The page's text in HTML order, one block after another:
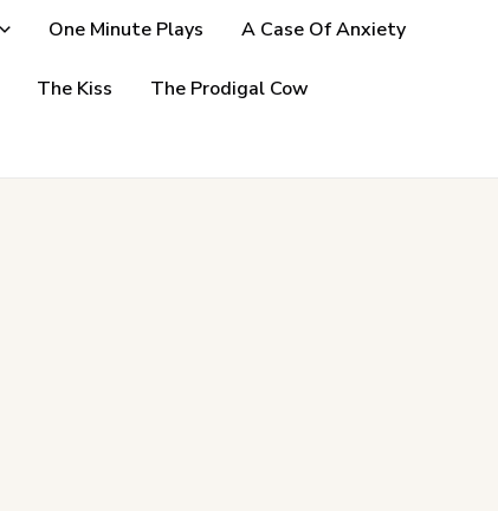
One Minute Plays A Case Of Anxiety
The Kiss The Prodigal Cow